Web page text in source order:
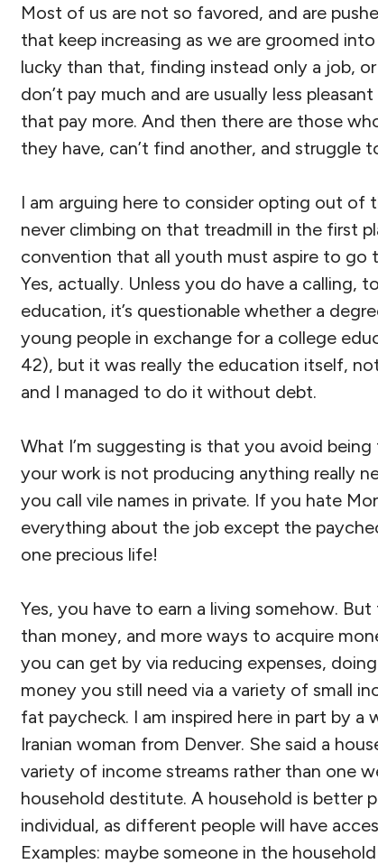
Most of us are not so favored, and are
that keep increasing as we are groomed
lucky than that, finding instead only a job,
don’t pay much and are usually less
that pay more. And then there are those
they have, can’t find another, and struggle
I am arguing here to consider opting out of
never climbing on that treadmill in the first
convention that all youth must aspire to go
Yes, actually. Unless you do have a calling,
education, it’s questionable whether a
young people in exchange for a college
42), but it was really the education itself,
and I managed to do it without debt.
What I’m suggesting is that you avoid
your work is not producing anything really
you call vile names in private. If you hate
everything about the job except the
one precious life!
Yes, you have to earn a living somehow.
than money, and more ways to acquire
you can get by via reducing expenses,
money you still need via a variety of small
fat paycheck. I am inspired here in part by
Iranian woman from Denver. She said a
variety of income streams rather than one
household destitute. A household is better
individual, as different people will have
Examples: maybe someone in the